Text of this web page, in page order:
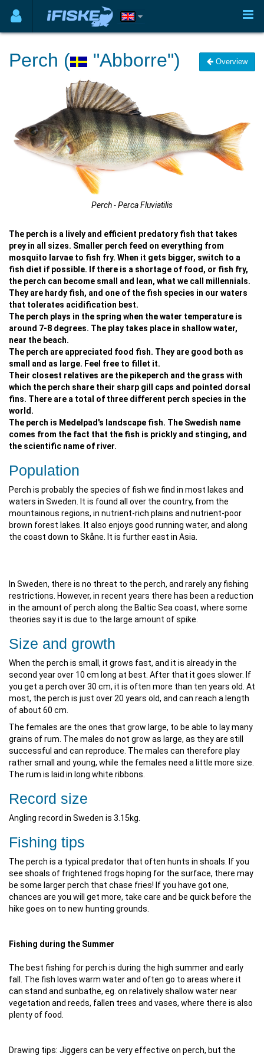
Perch ( "Abborre") Overview
Perch - Perca Fluviatilis
The perch is a lively and efficient predatory fish that takes
prey in all sizes. Smaller perch feed on everything from
mosquito larvae to fish fry. When it gets bigger, switch to a
fish diet if possible. If there is a shortage of food, or fish fry,
the perch can become small and lean, what we call millennials.
They are hardy fish, and one of the fish species in our waters
that tolerates acidification best.
The perch plays in the spring when the water temperature is
around 7-8 degrees. The play takes place in shallow water,
near the beach.
The perch are appreciated food fish. They are good both as
small and as large. Feel free to fillet it.
Their closest relatives are the pikeperch and the grass with
which the perch share their sharp gill caps and pointed dorsal
fins. There are a total of three different perch species in the
world.
The perch is Medelpad's landscape fish. The Swedish name
comes from the fact that the fish is prickly and stinging, and
the scientific name of river.
Population
Perch is probably the species of fish we find in most lakes and
waters in Sweden. It is found all over the country, from the
mountainous regions, in nutrient-rich plains and nutrient-poor
brown forest lakes. It also enjoys good running water, and along
the coast down to Skåne. It is further east in Asia.
In Sweden, there is no threat to the perch, and rarely any fishing
restrictions. However, in recent years there has been a reduction
in the amount of perch along the Baltic Sea coast, where some
theories say it is due to the large amount of spike.
Size and growth
When the perch is small, it grows fast, and it is already in the
second year over 10 cm long at best. After that it goes slower. If
you get a perch over 30 cm, it is often more than ten years old. At
most, the perch is just over 20 years old, and can reach a length
of about 60 cm.
The females are the ones that grow large, to be able to lay many
grains of rum. The males do not grow as large, as they are still
successful and can reproduce. The males can therefore play
rather small and young, while the females need a little more size.
The rum is laid in long white ribbons.
Record size
Angling record in Sweden is 3.15kg.
Fishing tips
The perch is a typical predator that often hunts in shoals. If you
see shoals of frightened frogs hoping for the surface, there may
be some larger perch that chase fries! If you have got one,
chances are you will get more, take care and be quick before the
hike goes on to new hunting grounds.
Fishing during the Summer
The best fishing for perch is during the high summer and early
fall. The fish loves warm water and often go to areas where it
can stand and sunbathe, eg. on relatively shallow water near
vegetation and reeds, fallen trees and vases, where there is also
plenty of food.
Drawing tips: Jiggers can be very effective on perch, but the